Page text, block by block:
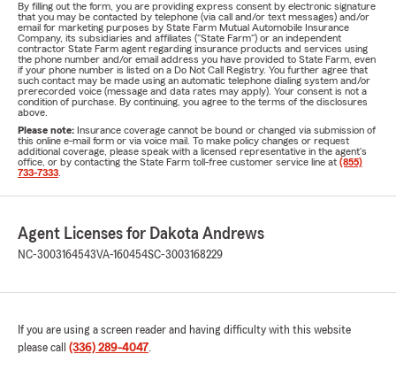
By filling out the form, you are providing express consent by electronic signature
that you may be contacted by telephone (via call and/or text messages) and/or
email for marketing purposes by State Farm Mutual Automobile Insurance
Company, its subsidiaries and affiliates ("State Farm") or an independent
contractor State Farm agent regarding insurance products and services using
the phone number and/or email address you have provided to State Farm, even
if your phone number is listed on a Do Not Call Registry. You further agree that
such contact may be made using an automatic telephone dialing system and/or
prerecorded voice (message and data rates may apply). Your consent is not a
condition of purchase. By continuing, you agree to the terms of the disclosures
above.
Please note: Insurance coverage cannot be bound or changed via submission of
this online e-mail form or via voice mail. To make policy changes or request
additional coverage, please speak with a licensed representative in the agent's
office, or by contacting the State Farm toll-free customer service line at (855)
733-7333
Agent Licenses for Dakota Andrews
NC-3003164543VA-160454SC-3003168229
If you are using a screen reader and having difficulty with this website
please call (336) 289-4047.